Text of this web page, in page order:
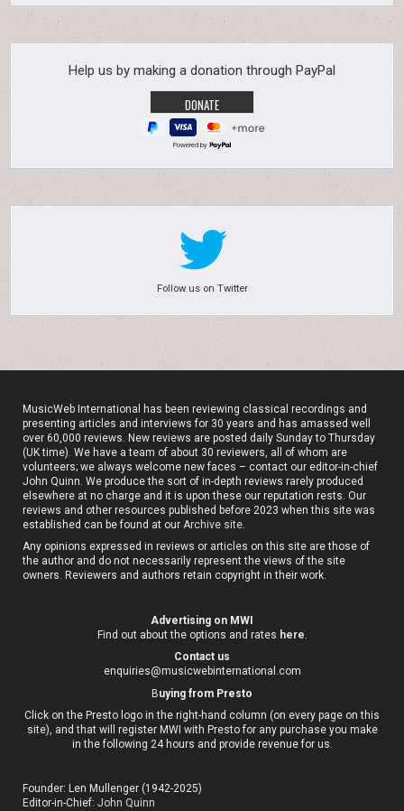
Help us by making a donation through PayPal
Powered by
Follow us on Twitter
MusicWeb International has been reviewing classical recordings and
presenting articles and interviews for 30 years and has amassed well
over 60,000 reviews. New reviews are posted daily Sunday to Thursday
(UK time). We have a team of about 30 reviewers, all of whom are
volunteers; we always welcome new faces – contact our editor-in-chief
John Quinn. We produce the sort of in-depth reviews rarely produced
elsewhere at no charge and it is upon these our reputation rests. Our
reviews and other resources published before 2023 when this site was
established can be found at ourArchive site.
Any opinions expressed in reviews or articles on this site are those of
the author and do not necessarily represent the views of the site
owners. Reviewers and authors retain copyright in their work.
Advertising on MWI
Find out about the options and rates here
Contact us
enquiries@musicwebinternational.com
Buying from Presto
Click on the Presto logo in the right-hand column (on every page on this
site), and that will register MWI with Presto for any purchase you make
in the following 24 hours and provide revenue for us.
Founder: Len Mullenger (1942-2025)
Editor-in-Chief:John Quinn